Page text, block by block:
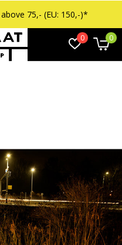
0 0
75,- (EU: 150,-)*